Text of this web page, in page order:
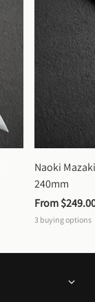
Naoki
240mm
From
3 buying options